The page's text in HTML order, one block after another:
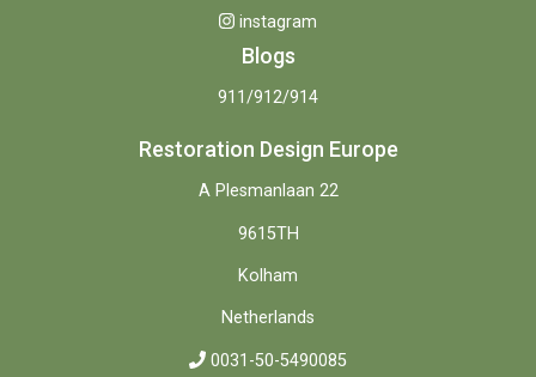
instagram
Blogs
911/912/914
Restoration Design Europe
A Plesmanlaan 22
9615TH
Kolham
Netherlands
0031-50-5490085